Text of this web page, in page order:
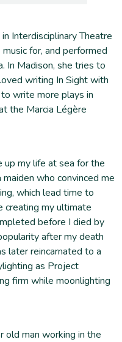
Interdisciplinary Theatre
for, and performed
In Madison, she tries to
writing In Sight with
write more plays in
the Marcia Légère
up my life at sea for the
who convinced me
which lead time to
creating my ultimate
before I died by
after my death
later reincarnated to a
as Project
firm while moonlighting
old man working in the